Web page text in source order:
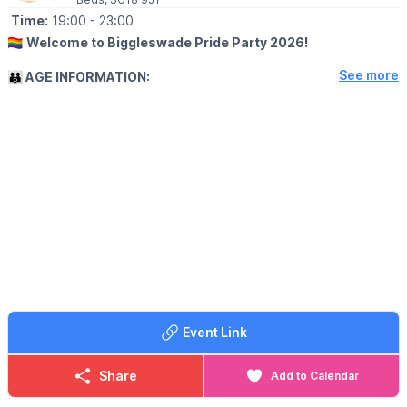
Time: 19:00 - 23:00
🏳️‍🌈 Welcome to Biggleswade Pride Party 2026!
👪 AGE INFORMATION:
Don't miss out on this exciting event - mark your calendars and
spread the word. Let's make Biggleswade Pride Party 2026 a
day to remember!
See more
Event Link
Share Add to Calendar